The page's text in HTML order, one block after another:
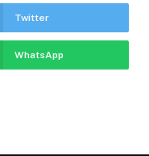
Twitter
WhatsApp